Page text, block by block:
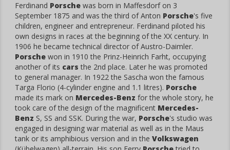
Ferdinand Porsche was born in Maffesdorf on 3
September 1875 and was the third of Anton Porsche's five
children, engineer and entrepreneur. Ferdinand piloted his
own designs in races at the beginning of the XX century. In
1906 he became technical director of Austro-Daimler.
Porsche won in 1910 the Prinz-Heinrich Farht, occupying
another of its cars the 2nd place. Later he was promoted
to general manager. In 1922 the Sascha won the famous
Targa Florio (4-cylinder engine and 1.1 litres). Porsche
made its mark on Mercedes-Benz for the whole story, he
took care of the design of the magnificent Mercedes-
Benz S, SS and SSK. During the war, Porsche's studio was
engaged in designing war material as well as in the Maus
tank or its amphibious version and in the Volkswagen